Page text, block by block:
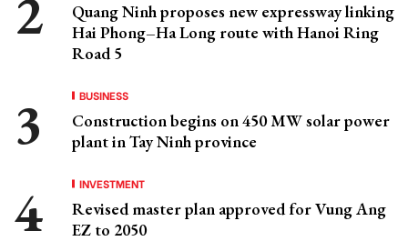
Quang Ninh proposes new expressway linking
Hai Phong–Ha Long route with Hanoi Ring
Road 5
BUSINESS
Construction begins on 450 MW solar power
plant in Tay Ninh province
INVESTMENT
Revised master plan approved for Vung Ang
EZ to 2050